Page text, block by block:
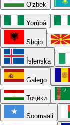
O'zbek
Yorùbá
Shqip
Íslenska
Galego
Тоҷикӣ
Soomaali